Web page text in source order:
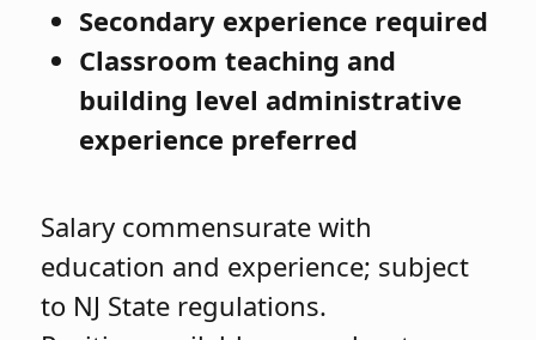
Secondary experience required
Classroom teaching and
building level administrative
experience preferred
Salary commensurate with
education and experience; subject
to NJ State regulations.